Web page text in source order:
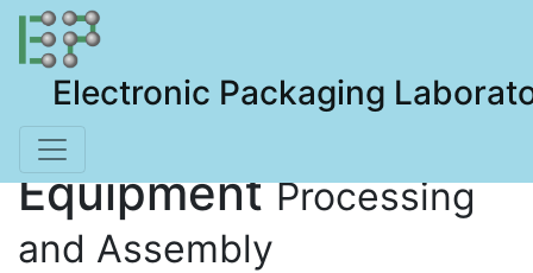
Electronic Packaging
EquipmentProcessing
and Assembly